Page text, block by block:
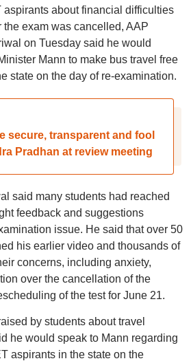
about financial difficulties
the exam was cancelled, AAP
on Tuesday said he would
Mann to make bus travel free
state on the day of re-examination.
secure, transparent and fool
Pradhan at review meeting
said many students had reached
feedback and suggestions
issue. He said that over 50
his earlier video and thousands of
concerns, including anxiety,
over the cancellation of the
of the test for June 21.
by students about travel
he would speak to Mann regarding
aspirants in the state on the